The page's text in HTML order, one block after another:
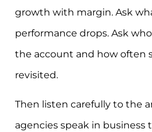
growth with margin. Ask
performance drops. Ask
the account and how often
revisited.
Then listen carefully to the
agencies speak in business